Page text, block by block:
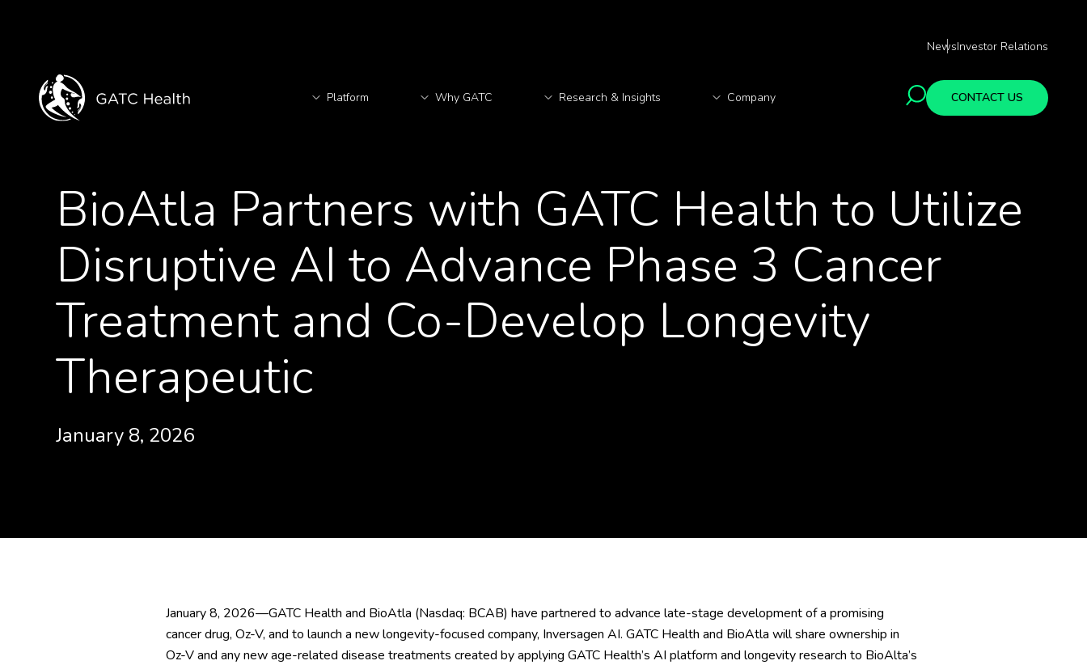
NewsInvestor Relations
Platform Why GATC Research & Insights Company CONTACT US
BioAtla Partners with GATC Health to Utilize
Disruptive AI to Advance Phase 3 Cancer
Treatment and Co-Develop Longevity
Therapeutic
January 8, 2026
January 8, 2026—GATC Health and BioAtla (Nasdaq: BCAB) have partnered to advance late-stage development of a promising
cancer drug, Oz-V, and to launch a new longevity-focused company, Inversagen AI. GATC Health and BioAtla will share ownership in
Oz-V and any new age-related disease treatments created by applying GATC Health’s AI platform and longevity research to BioAlta’s